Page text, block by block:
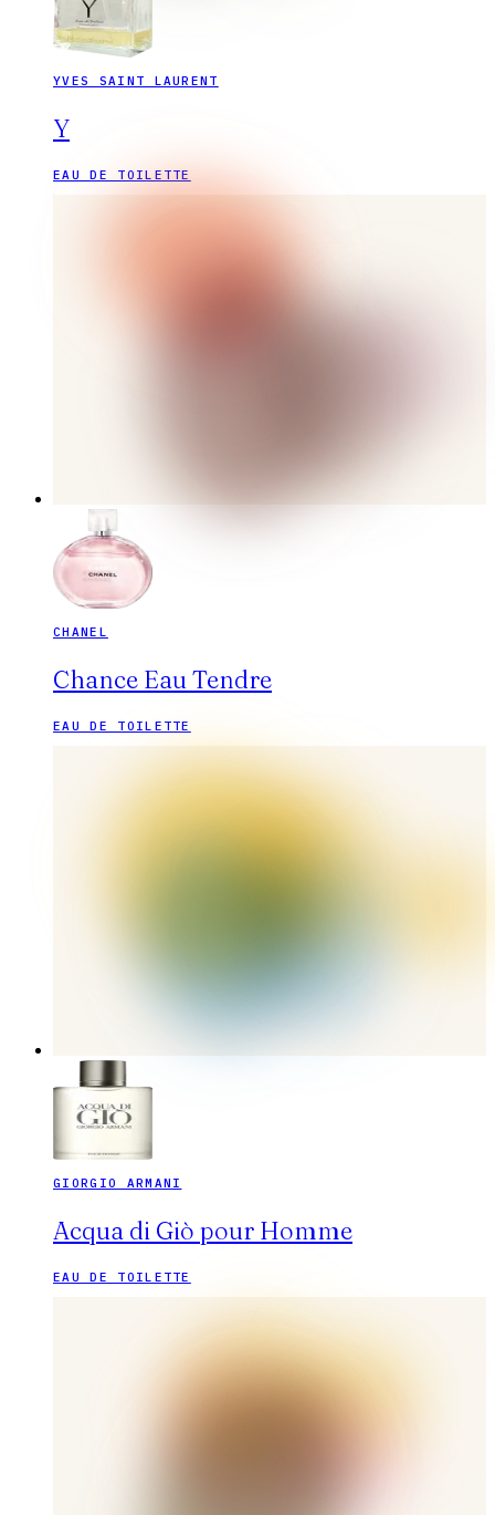
YVES SAINT LAURENT
Y
EAU DE TOILETTE
CHANEL
Chance Eau Tendre
EAU DE TOILETTE
GIORGIO ARMANI
Acqua di Giò pour Homme
EAU DE TOILETTE